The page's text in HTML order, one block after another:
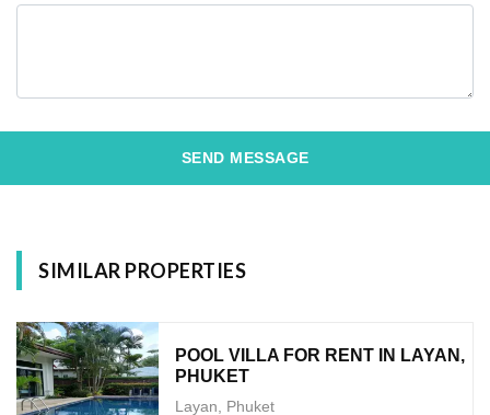
SEND MESSAGE
SIMILAR PROPERTIES
POOL VILLA FOR RENT IN LAYAN,
PHUKET
Layan, Phuket